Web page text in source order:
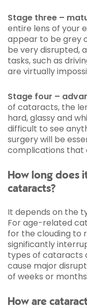
Stage three –
entire lens of your
appear to be grey
be very disrupted,
tasks, such as
are virtually
Stage four –
of cataracts, the
hard, glassy and
difficult to see
surgery will be
complications that
How long does
cataracts?
It depends on the
For age-related
for the clouding to
significantly
types of cataracts
cause major
of weeks or
How are